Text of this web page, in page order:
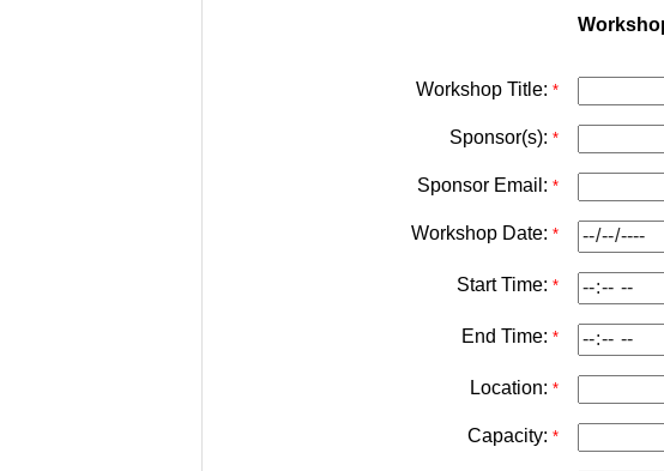
Workshop Title: *
Sponsor(s): *
Sponsor Email: *
Workshop Date: *
Start Time: *
End Time: *
Location: *
Capacity: *